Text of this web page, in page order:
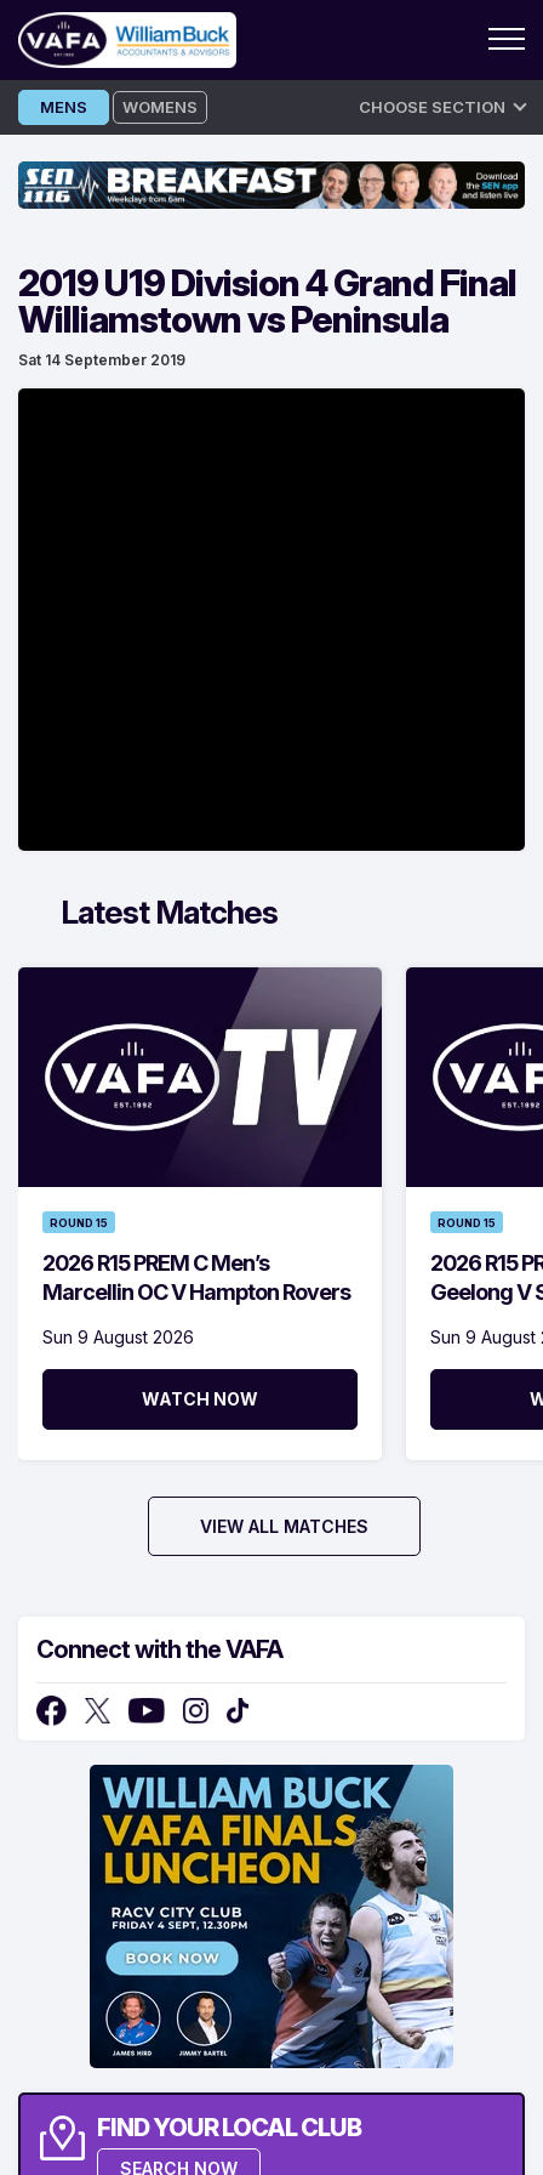
Skip
to
MENS WOMENS CHOOSE SECTION
2019 U19 Division 4 Grand Final
Williamstown vs Peninsula
Sat 14 September 2019
Latest Matches
ROUND 15
2026 R15 PREM C Men’s
Marcellin OC V Hampton Rovers
Sun 9 August 2026
WATCH NOW
ROUND 15
2026 R15
Geelong V
Sun 9 August
VIEW ALL MATCHES
Connect with the VAFA
FIND YOUR LOCAL CLUB
SEARCH NOW